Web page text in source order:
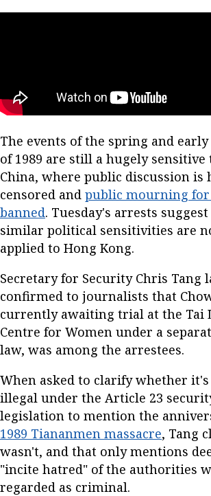
The events of the spring and
of 1989 are still a hugely
China, where public discussion is
censored and public mourning
banned. Tuesday's arrests
similar political sensitivities are
applied to Hong Kong.
Secretary for Security Chris Tang
confirmed to journalists that
currently awaiting trial at the Tai
Centre for Women under a
law, was among the arrestees.
When asked to clarify whether
illegal under the Article 23
legislation to mention the
1989 Tiananmen massacre, Tang
wasn't, and that only mentions
"incite hatred" of the authorities
regarded as criminal.